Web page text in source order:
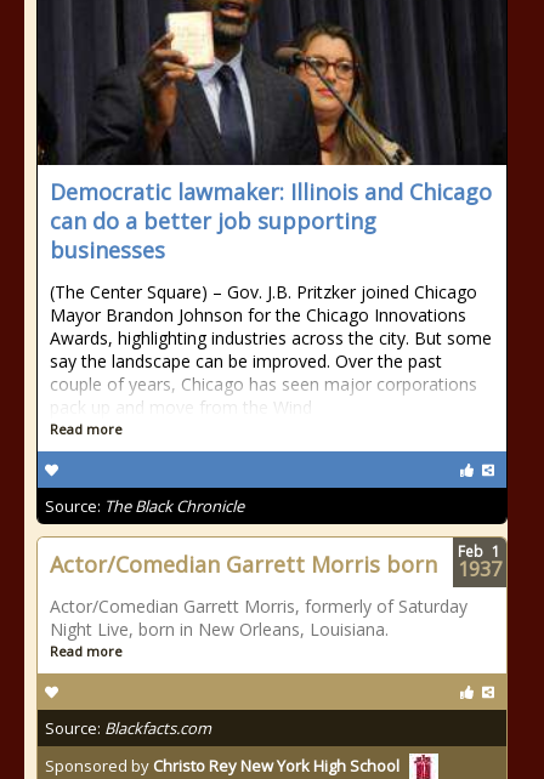
Democratic lawmaker: Illinois and Chicago
can do a better job supporting
businesses
(The Center Square) – Gov. J.B. Pritzker joined Chicago
Mayor Brandon Johnson for the Chicago Innovations
Awards, highlighting industries across the city. But some
say the landscape can be improved. Over the past
couple of years, Chicago has seen major corporations
pack up and move from the Wind
Read more
Source: The Black Chronicle
Actor/Comedian Garrett Morris born
Actor/Comedian Garrett Morris, formerly of Saturday
Night Live, born in New Orleans, Louisiana.
Read more
Source: Blackfacts.com
Sponsored by Christo Rey New York High School
Feb 1
1937